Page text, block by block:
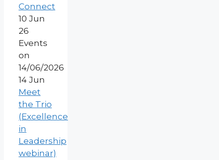
Connect
10 Jun
26
Events
on
14/06/2026
14 Jun
Meet
the Trio
(Excellence
in
Leadership
webinar)